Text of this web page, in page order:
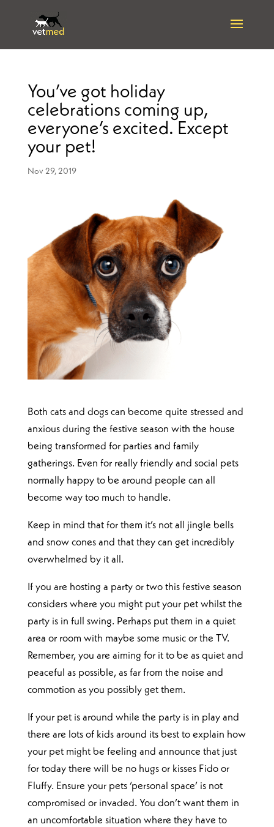
You’ve got holiday
celebrations coming up,
everyone’s excited. Except
your pet!
Nov 29, 2019
Both cats and dogs can become quite stressed and
anxious during the festive season with the house
being transformed for parties and family
gatherings. Even for really friendly and social pets
normally happy to be around people can all
become way too much to handle.
Keep in mind that for them it’s not all jingle bells
and snow cones and that they can get incredibly
overwhelmed by it all.
If you are hosting a party or two this festive season
considers where you might put your pet whilst the
party is in full swing. Perhaps put them in a quiet
area or room with maybe some music or the TV.
Remember, you are aiming for it to be as quiet and
peaceful as possible, as far from the noise and
commotion as you possibly get them.
If your pet is around while the party is in play and
there are lots of kids around its best to explain how
your pet might be feeling and announce that just
for today there will be no hugs or kisses Fido or
Fluffy. Ensure your pets ‘personal space’ is not
compromised or invaded. You don’t want them in
an uncomfortable situation where they have to